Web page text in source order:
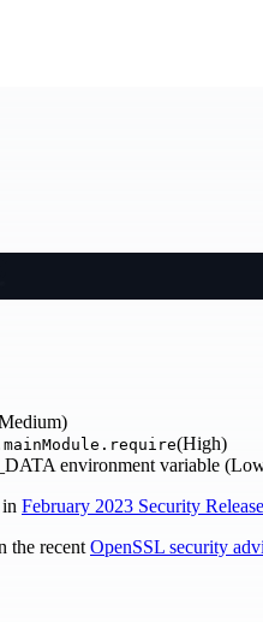
(High)
environment variable
February 2023 Security
the recent OpenSSL security